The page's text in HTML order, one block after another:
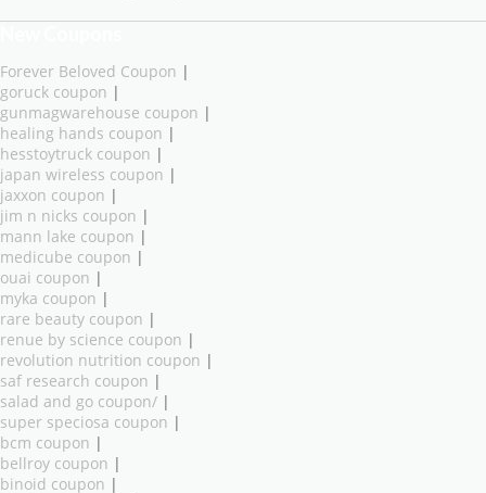
Forever Beloved Coupon |
goruck coupon |
gunmagwarehouse coupon |
healing hands coupon |
hesstoytruck coupon |
japan wireless coupon |
jaxxon coupon |
jim n nicks coupon |
mann lake coupon |
medicube coupon |
ouai coupon |
myka coupon |
rare beauty coupon |
renue by science coupon |
revolution nutrition coupon |
saf research coupon |
salad and go coupon/ |
super speciosa coupon |
bcm coupon |
bellroy coupon |
binoid coupon |